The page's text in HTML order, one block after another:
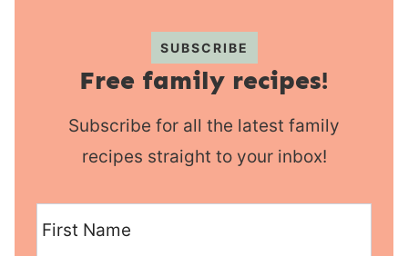
SUBSCRIBE
Free family recipes!
Subscribe for all the latest family
recipes straight to your inbox!